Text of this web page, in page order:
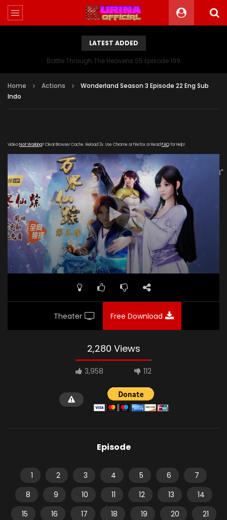
LATEST ADDED
Battle Through The Heavens S5 Episode 199
Home Actions
Wonderland Season 3 Episode 22 Eng Sub
Indo
VideoNot Working? Clear Browser Cache. Reload 3x. Use Chrome or Firefox or Read FAQfor Help!
[gdp link="https://meng.wuyou-
zuida.com/20191225/24639_1c0da532/1000k/hls/index.m3u8"
subtitle="" poster="https://kurina.co/wp-
content/uploads/2019/10/Wonderland-Season-3-
Poster.jpg"]
Theater Free Download
2,280 Views
3,958 112
Episode
1 2 3 4 5 6
7
8
9 10 11 12 13
14
15
16 17 18 19 20
21